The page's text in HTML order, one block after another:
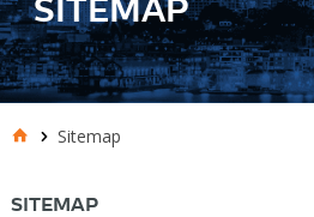
SITEMAP
Sitemap
SITEMAP